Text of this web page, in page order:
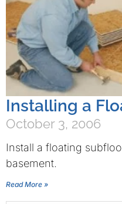
Installing a
October 3, 2006
Install a floating
basement.
Read More »